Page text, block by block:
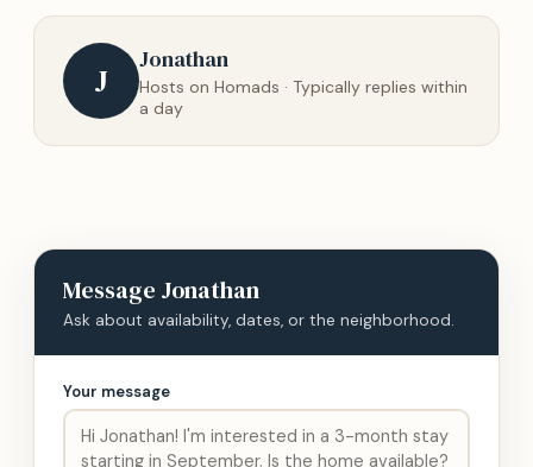
J
Jonathan
Hosts on Homads · Typically replies within
a day
Message Jonathan
Ask about availability, dates, or the neighborhood.
Your message